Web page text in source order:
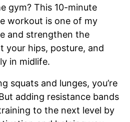
gym? This 10-minute
workout is one of my
and strengthen the
your hips, posture, and
in midlife.
squats and lunges, you’re
adding resistance bands
to the next level by